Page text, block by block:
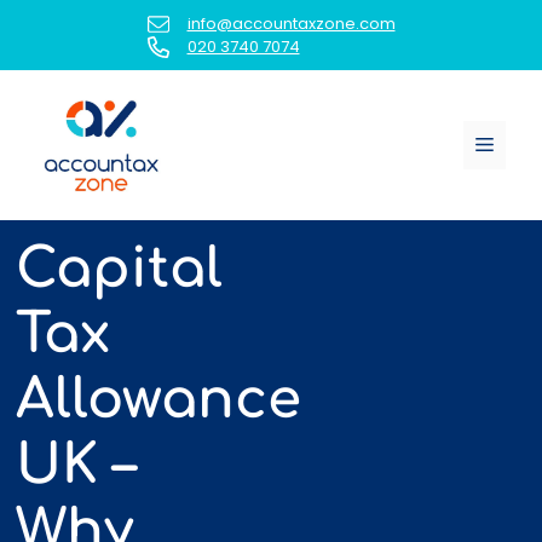
content
info@accountaxzone.com
020 3740 7074
Menu
Capital
Tax
Allowance
UK –